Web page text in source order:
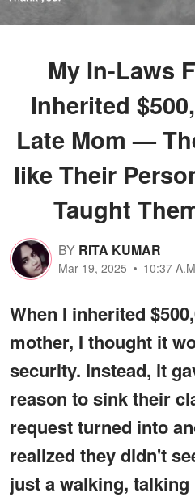
My In-Laws
Inherited
Late Mom —
like Their
Taught
BY RITA KUMAR
Mar 19, 2025 10:37
When I inherited
mother, I thought it
security. Instead, it
reason to sink their
request turned into
realized they didn't
just a walking,